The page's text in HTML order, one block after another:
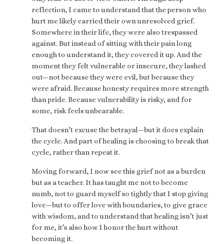
reflection, I came to understand that the person who
hurt me likely carried their own unresolved grief.
Somewhere in their life, they were also trespassed
against. But instead of sitting with their pain long
enough to understand it, they covered it up. And the
moment they felt vulnerable or insecure, they lashed
out—not because they were evil, but because they
were afraid. Because honesty requires more strength
than pride. Because vulnerability is risky, and for
some, risk feels unbearable.
That doesn’t excuse the betrayal—but it does explain
the cycle. And part of healing is choosing to break that
cycle, rather than repeat it.
Moving forward, I now see this grief not as a burden
but as a teacher. It has taught me not to become
numb, not to guard myself so tightly that I stop giving
love—but to offer love with boundaries, to give grace
with wisdom, and to understand that healing isn’t just
for me, it’s also how I honor the hurt without
becoming it.